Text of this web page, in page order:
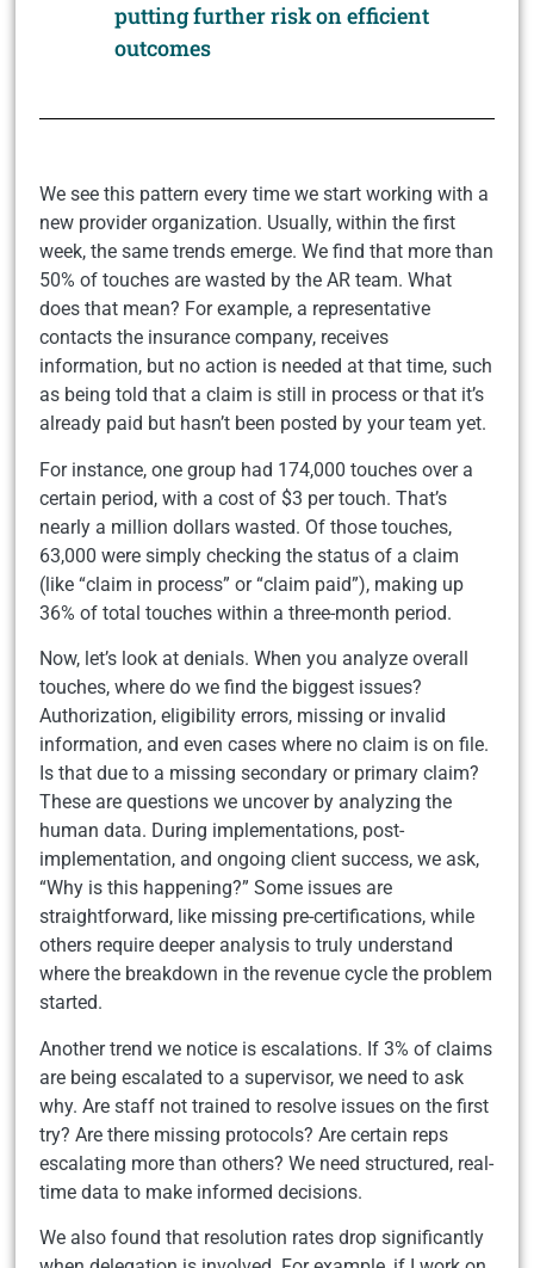
putting further risk on efficient
outcomes
We see this pattern every time we start working with a
new provider organization. Usually, within the first
week, the same trends emerge. We find that more than
50% of touches are wasted by the AR team. What
does that mean? For example, a representative
contacts the insurance company, receives
information, but no action is needed at that time, such
as being told that a claim is still in process or that it’s
already paid but hasn’t been posted by your team yet.
For instance, one group had 174,000 touches over a
certain period, with a cost of $3 per touch. That’s
nearly a million dollars wasted. Of those touches,
63,000 were simply checking the status of a claim
(like “claim in process” or “claim paid”), making up
36% of total touches within a three-month period.
Now, let’s look at denials. When you analyze overall
touches, where do we find the biggest issues?
Authorization, eligibility errors, missing or invalid
information, and even cases where no claim is on file.
Is that due to a missing secondary or primary claim?
These are questions we uncover by analyzing the
human data. During implementations, post-
implementation, and ongoing client success, we ask,
“Why is this happening?” Some issues are
straightforward, like missing pre-certifications, while
others require deeper analysis to truly understand
where the breakdown in the revenue cycle the problem
started.
Another trend we notice is escalations. If 3% of claims
are being escalated to a supervisor, we need to ask
why. Are staff not trained to resolve issues on the first
try? Are there missing protocols? Are certain reps
escalating more than others? We need structured, real-
time data to make informed decisions.
We also found that resolution rates drop significantly